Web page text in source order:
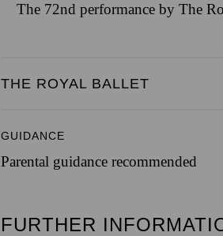
The 72nd performance by The
THE ROYAL BALLET
GUIDANCE
Parental guidance recommended
FURTHER